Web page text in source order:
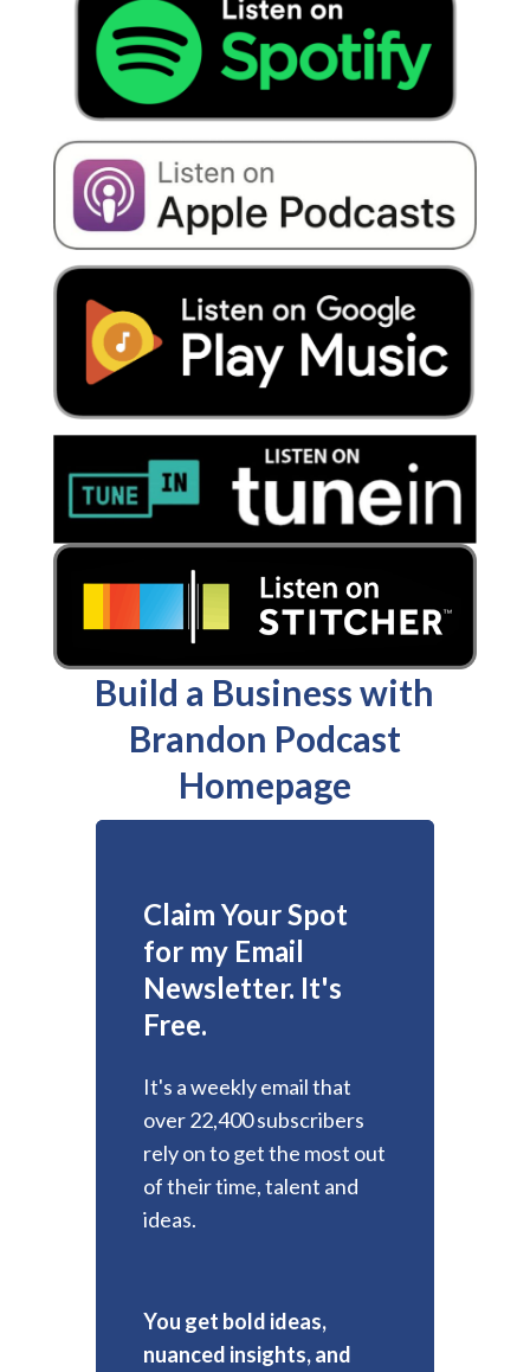
Build a Business with
Brandon Podcast
Homepage
Claim Your Spot
for my Email
Newsletter. It's
Free.
It's a weekly email that
over 22,400 subscribers
rely on to get the most out
of their time, talent and
ideas.
You get bold ideas,
nuanced insights, and